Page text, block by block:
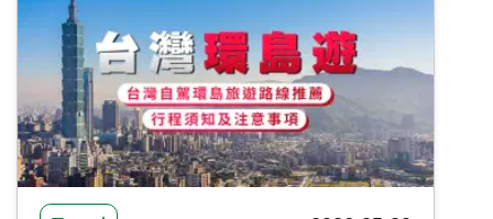
Kwiksure outlines self-driving tour routes in
Seoul, Jeju, and Busan, South Korea, and
shares the car rental process and precautions.